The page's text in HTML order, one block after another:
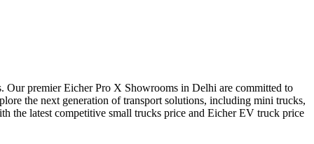
Our premier Eicher Pro X Showrooms in Delhi are committed to
the next generation of transport solutions, including mini trucks,
the latest competitive small trucks price and Eicher EV truck price